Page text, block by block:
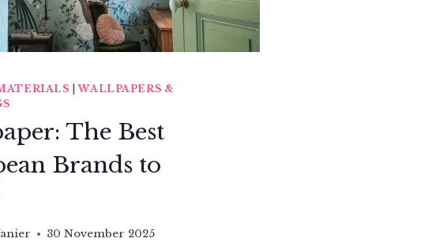
|WALLPAPERS &
The Best
Brands to
30 November 2025